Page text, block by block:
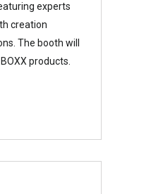
experts
creation
The booth will
products.